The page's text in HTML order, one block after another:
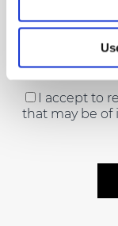
Acceptance
I accept to
that may be of